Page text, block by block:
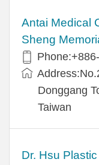
Antai Medical
Sheng
Donggang
Taiwan
Dr. Hsu